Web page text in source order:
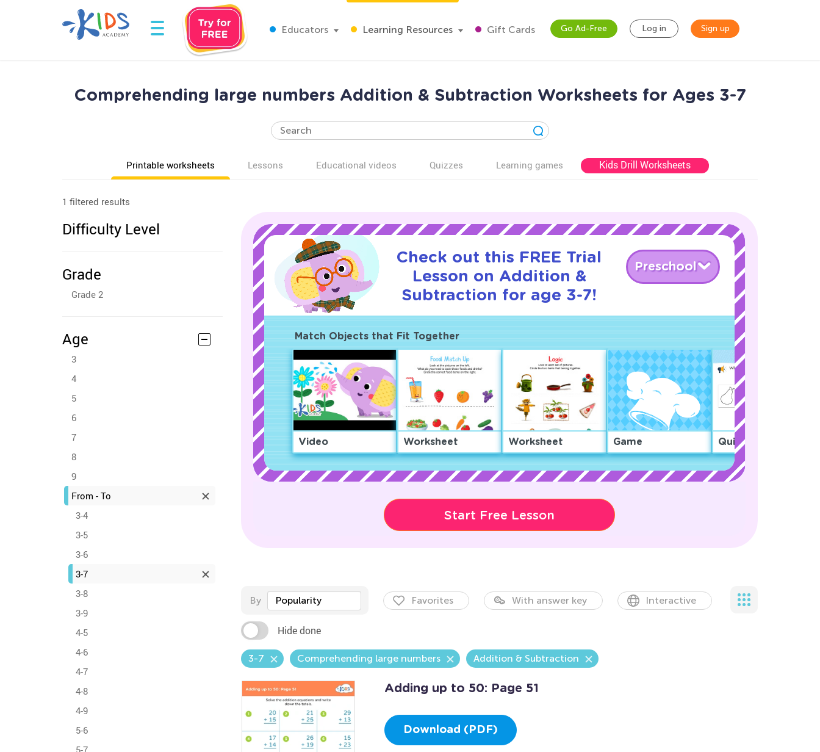
Educators Learning Resources Gift Cards Go Ad-Free Log in Sign up
Comprehending large numbers Addition & Subtraction Worksheets for Ages 3-7
Printable worksheets Lessons Educational videos Quizzes Learning games Kids Drill Worksheets
1 filtered results
Difficulty Level
Grade
Grade 2
Age
3
4
5
6
7
8
9
From - To
3-4
3-5
3-6
3-7
3-8
3-9
4-5
4-6
4-7
4-8
4-9
5-6
5-7
Check out this FREE Trial
Lesson on Addition &
Subtraction for age 3-7!
Preschool
Match Objects that Fit Together
Video Worksheet Worksheet Game Quiz
Start Free Lesson
By Popularity Favorites With answer key Interactive
Hide done
3-7 Comprehending large numbers Addition & Subtraction
Adding up to 50: Page 51
Download (PDF)